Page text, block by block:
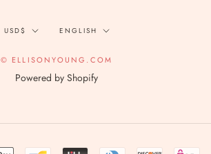
Currency
USD$ Language
ENGLISH
© ELLISONYOUNG.COM
Powered by Shopify